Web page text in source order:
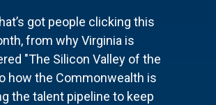
got people clicking this
from why Virginia is
"The Silicon Valley of the
how the Commonwealth is
the talent pipeline to keep